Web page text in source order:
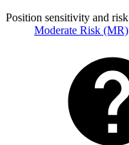
Position sensitivity and risk
Moderate Risk (MR)